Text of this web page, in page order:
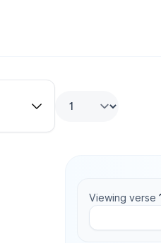
Viewing verse